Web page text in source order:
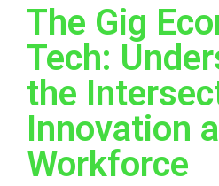
The Gig
Tech:
the
Innovation
Workforce